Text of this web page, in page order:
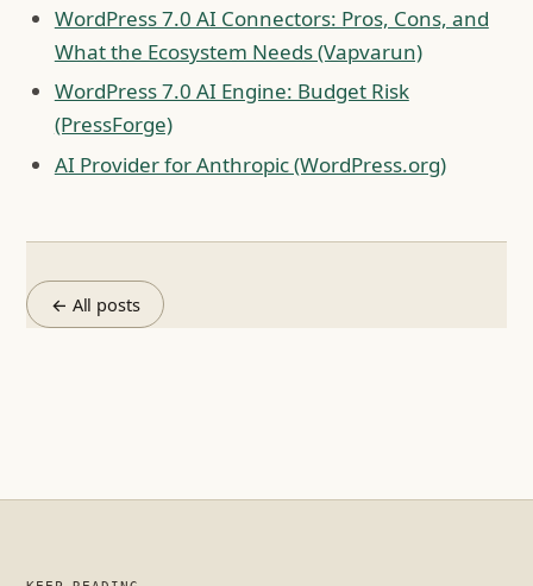
WordPress 7.0 AI Connectors: Pros, Cons, and
What the Ecosystem Needs (Vapvarun)
WordPress 7.0 AI Engine: Budget Risk
(PressForge)
AI Provider for Anthropic (WordPress.org)
← All posts